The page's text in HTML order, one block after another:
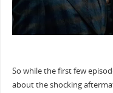
So while the first few
about the shocking